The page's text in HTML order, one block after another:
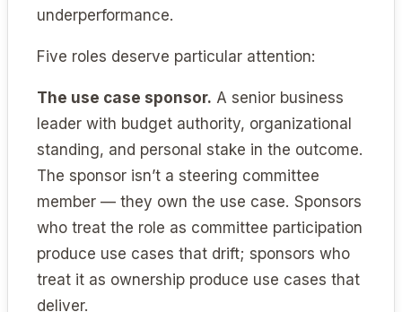
underperformance.
Five roles deserve particular attention:
The use case sponsor. A senior business
leader with budget authority, organizational
standing, and personal stake in the outcome.
The sponsor isn’t a steering committee
member — they own the use case. Sponsors
who treat the role as committee participation
produce use cases that drift; sponsors who
treat it as ownership produce use cases that
deliver.